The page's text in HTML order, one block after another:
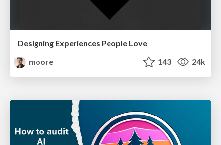
Designing Experiences People Love
moore
143 24k